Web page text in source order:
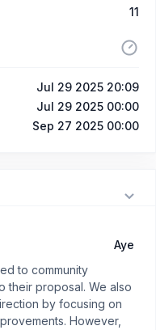
11
Jul 29 2025 20:09
Jul 29 2025 00:00
Sep 27 2025 00:00
Aye
to community
their proposal. We also
by focusing on
However,